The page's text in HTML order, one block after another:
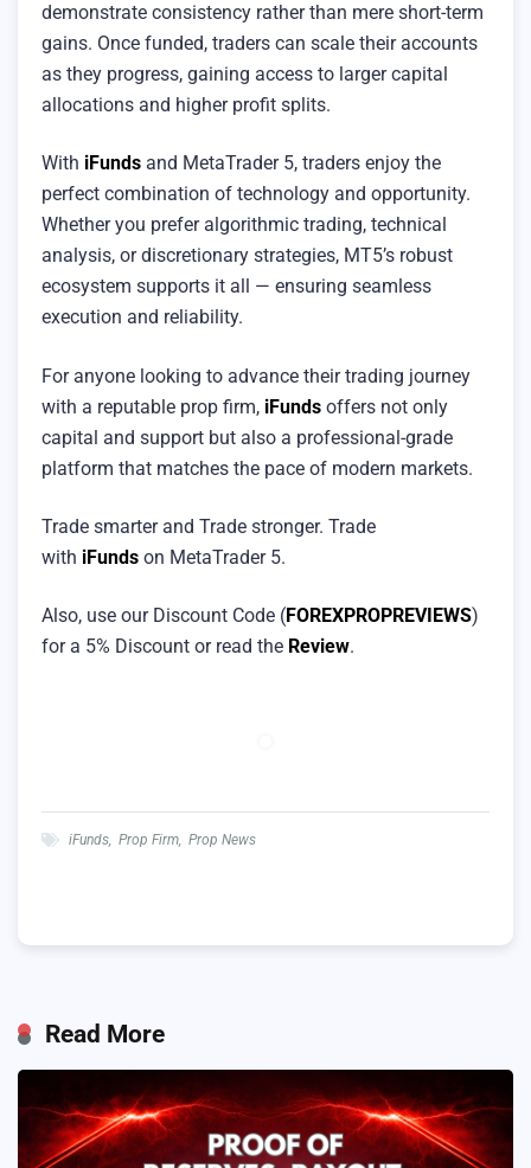
demonstrate consistency rather than mere short-term
gains. Once funded, traders can scale their accounts
as they progress, gaining access to larger capital
allocations and higher profit splits.
With iFunds and MetaTrader 5, traders enjoy the
perfect combination of technology and opportunity.
Whether you prefer algorithmic trading, technical
analysis, or discretionary strategies, MT5’s robust
ecosystem supports it all — ensuring seamless
execution and reliability.
For anyone looking to advance their trading journey
with a reputable prop firm, iFunds offers not only
capital and support but also a professional-grade
platform that matches the pace of modern markets.
Trade smarter and Trade stronger. Trade
with iFunds on MetaTrader 5.
Also, use our Discount Code (FOREXPROPREVIEWS)
for a 5% Discount or read the Review.
iFunds Prop Firm Prop News
Read More